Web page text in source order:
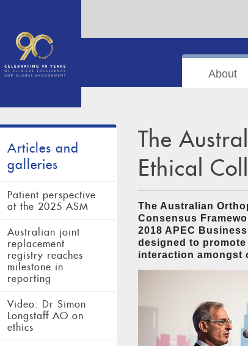
About
Articles and
galleries
Patient perspective
at the 2025 ASM
Australian joint
replacement
registry reaches
milestone in
reporting
Video: Dr Simon
Longstaff AO on
ethics
The
Ethical
The Australian
Consensus
2018 APEC
designed to
interaction amongst